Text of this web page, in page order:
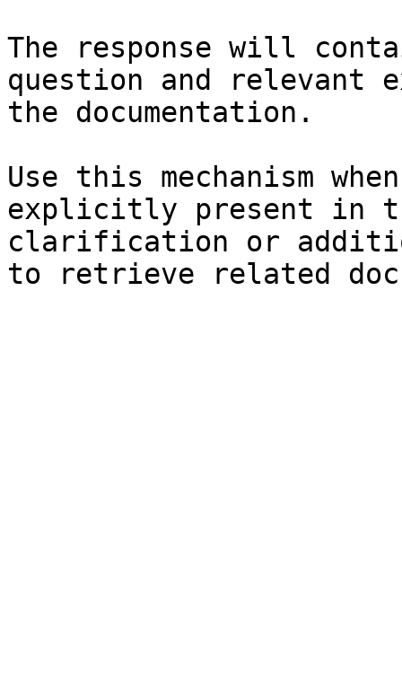
The response will
question and relevant
the documentation.
Use this mechanism
explicitly present in
clarification or